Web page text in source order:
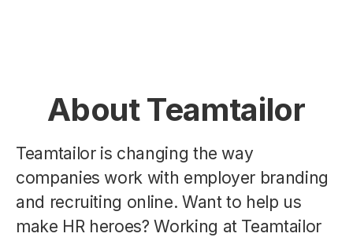
About Teamtailor
Teamtailor is changing the way
companies work with employer branding
and recruiting online. Want to help us
make HR heroes? Working at Teamtailor